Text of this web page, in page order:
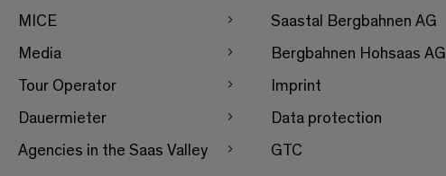
MICE
Media
Tour Operator
Dauermieter
Agencies in the Saas Valley
Saastal Bergbahnen AG
Bergbahnen Hohsaas AG
Imprint
Data protection
GTC